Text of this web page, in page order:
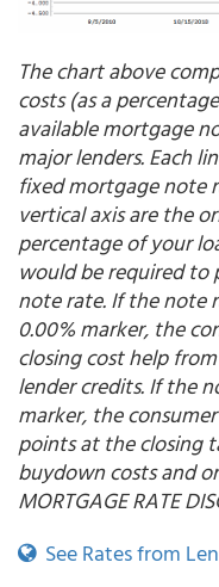
The chart above
costs (as a
available mortgage
major lenders.Each
fixed mortgage note
vertical axis are the
percentage of your
would be required to
note rate. If the note
0.00% marker, the
closing cost help
lender credits. If the
marker, the
points at the closing
buydown costs and
MORTGAGE RATE
See Rates from